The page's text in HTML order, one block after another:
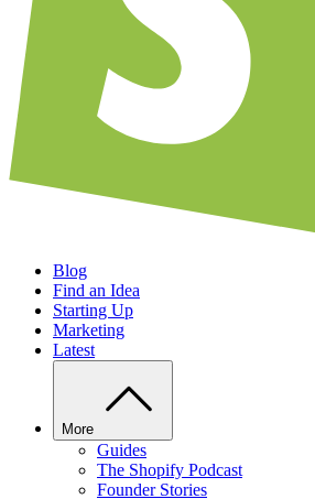
Blog
Find an Idea
Starting Up
Marketing
Latest
More
Guides
The Shopify Podcast
Founder Stories